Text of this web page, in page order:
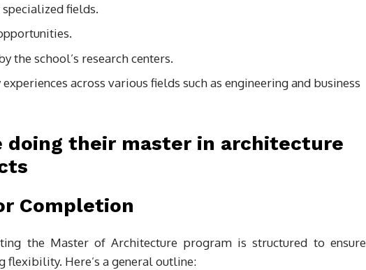
fields.
the school’s research centers.
across various fields such as engineering and business
Completion
the Master of Architecture program is structured to ensure
Here’s a general outline: